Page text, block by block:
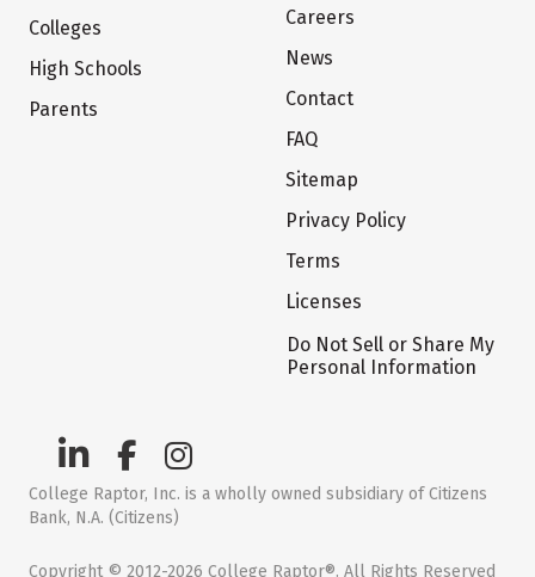
Colleges
High Schools
Parents
Careers
News
Contact
FAQ
Sitemap
Privacy Policy
Terms
Licenses
Do Not Sell or Share My
Personal Information
College Raptor, Inc. is a wholly owned subsidiary of Citizens
Bank, N.A. (Citizens)
Copyright © 2012-2026 College Raptor®. All Rights Reserved